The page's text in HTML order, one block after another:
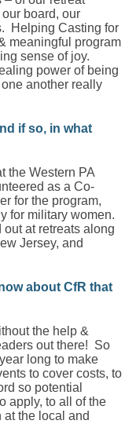
board, our
Helping Casting for
meaningful program
sense of joy.
power of being
another really
if so, in what
the Western PA
as a Co-
for the program,
for military women.
out at retreats along
Jersey, and
about CfR that
the help &
out there! So
long to make
to cover costs, to
so potential
apply, to all of the
the local and